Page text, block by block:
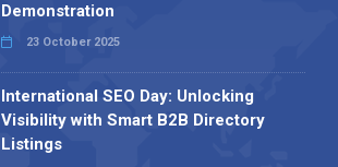
Demonstration
23 October 2025
International SEO Day: Unlocking
Visibility with Smart B2B Directory
Listings